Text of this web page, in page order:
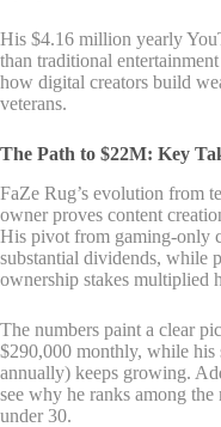
His $4.16 million yearly
than traditional
how digital creators build
veterans.
The Path to $22M: Key
FaZe Rug’s evolution from
owner proves content
His pivot from gaming-only
substantial dividends, while
ownership stakes multiplied
The numbers paint a clear
$290,000 monthly, while
annually) keeps growing.
see why he ranks among
under 30.